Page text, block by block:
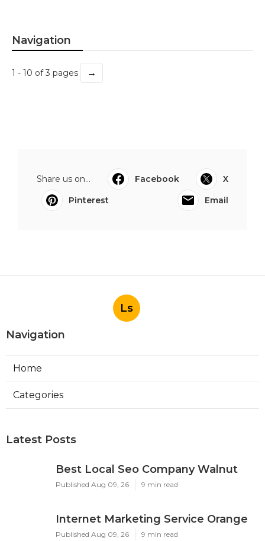
Navigation
1 - 10 of 3 pages →
Share us on... Facebook
X
Pinterest
Email
Ls
Navigation
Home
Categories
Latest Posts
Best Local Seo Company Walnut
Published Aug 09, 26 9 min read
Internet Marketing Service Orange
Published Aug 09, 26 9 min read